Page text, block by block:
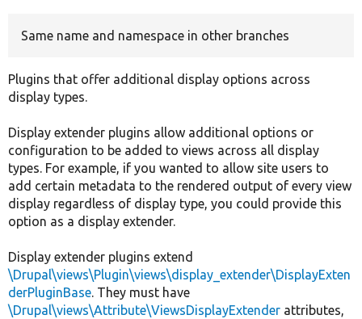
Same name and namespace in other branches
Plugins that offer additional display options across
display types.
Display extender plugins allow additional options or
configuration to be added to views across all display
types. For example, if you wanted to allow site users to
add certain metadata to the rendered output of every view
display regardless of display type, you could provide this
option as a display extender.
Display extender plugins extend
\Drupal\views\Plugin\views\display_extender\DisplayExten
derPluginBase. They must have
\Drupal\views\Attribute\ViewsDisplayExtender attributes,